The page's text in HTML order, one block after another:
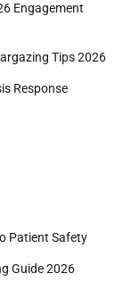
Engagement
Tips 2026
Response
Patient Safety
Guide 2026